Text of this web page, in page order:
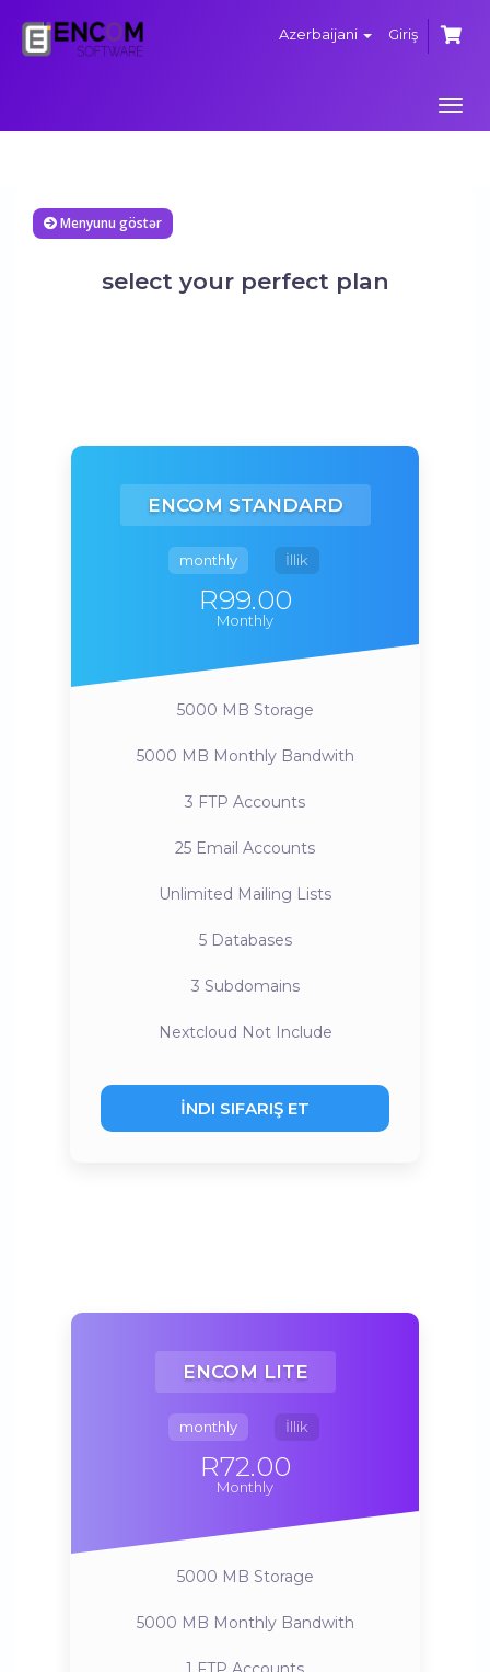
Azerbaijani Giriş
Menyunu göstər
select your perfect plan
ENCOM STANDARD
monthly İllik
R99.00
Monthly
5000 MB Storage
5000 MB Monthly Bandwith
3 FTP Accounts
25 Email Accounts
Unlimited Mailing Lists
5Databases
3 Subdomains
Nextcloud Not Include
İNDI SIFARIŞ ET
ENCOM LITE
monthly İllik
R72.00
Monthly
5000 MB Storage
5000 MB Monthly Bandwith